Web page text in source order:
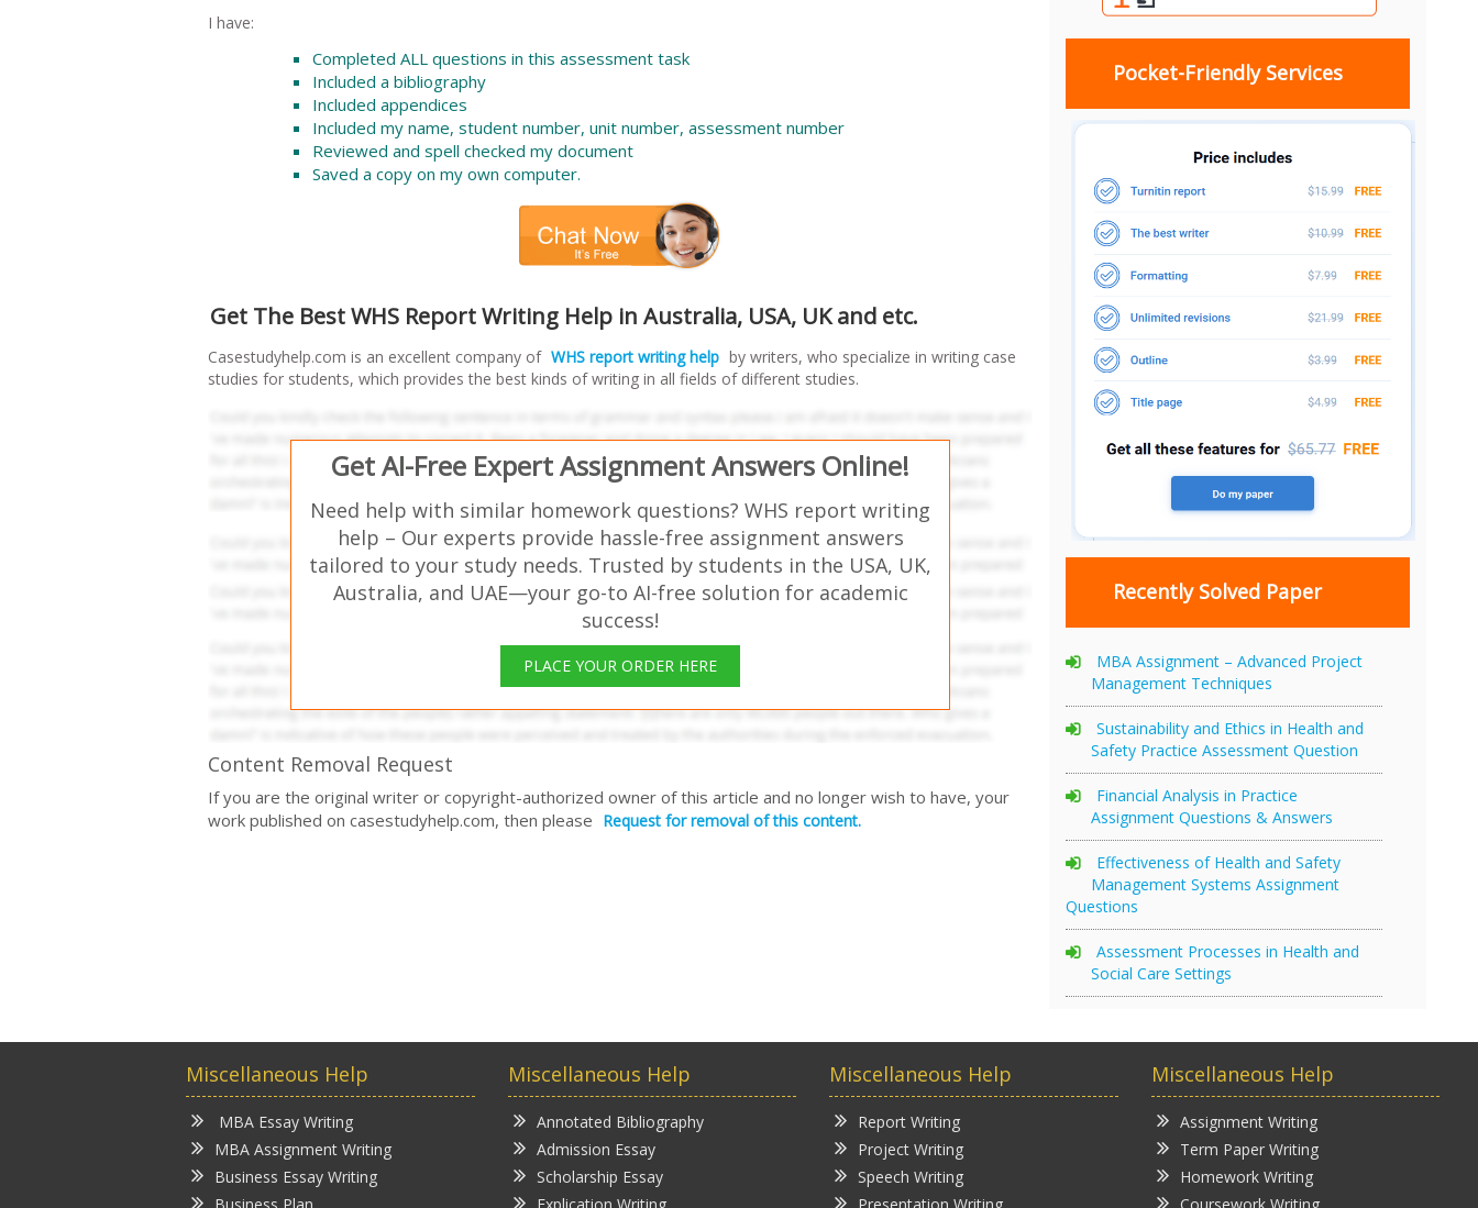
I have:
Completed ALL questions in this assessment task
Included a bibliography
Included appendices
Included my name, student number, unit number, assessment number
Reviewed and spell checked my document
Saved a copy on my own computer.
Get The Best WHS Report Writing Help in Australia, USA, UK and etc.
Casestudyhelp.com is an excellent company of WHS report writing help by writers, who specialize in writing case
studies for students, which provides the best kinds of writing in all fields of different studies.
Get AI-Free Expert Assignment Answers Online!
Need help with similar homework questions? WHS report writing
help – Our experts provide hassle-free assignment answers
tailored to your study needs. Trusted by students in the USA, UK,
Australia, and UAE—your go-to AI-free solution for academic
success!
PLACE YOUR ORDER HERE
Content Removal Request
If you are the original writer or copyright-authorized owner of this article and no longer wish to have, your
work published on casestudyhelp.com, then please Request for removal of this content.
Pocket-Friendly Services
Recently Solved Paper
MBA Assignment – Advanced Project
Management Techniques
Sustainability and Ethics in Health and
Safety Practice Assessment Question
Financial Analysis in Practice
Assignment Questions & Answers
Effectiveness of Health and Safety
Management Systems Assignment
Questions
Assessment Processes in Health and
Social Care Settings
Miscellaneous Help
MBA Essay Writing
MBA Assignment Writing
Business Essay Writing
Miscellaneous Help
Annotated Bibliography
Admission Essay
Scholarship Essay
Miscellaneous Help
Report Writing
Project Writing
Speech Writing
Miscellaneous Help
Assignment Writing
Term Paper Writing
Homework Writing